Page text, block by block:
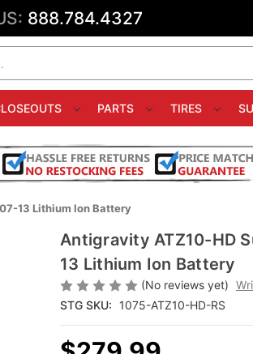
888.784.4327
PARTS TIRES
13 Lithium Ion Battery
Antigravity ATZ10-HD
13 Lithium Ion Battery
(No reviews yet)
STG SKU:
1075-ATZ10-HD-RS